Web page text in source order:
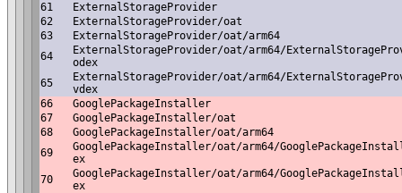
61
ExternalStorageProvider
62
ExternalStorageProvider/oat
63
ExternalStorageProvider/oat/arm64
64
ExternalStorageProvider/oat/arm64/
odex
65
ExternalStorageProvider/oat/arm64/
vdex
66
GooglePackageInstaller
67
GooglePackageInstaller/oat
68
GooglePackageInstaller/oat/arm64
69
GooglePackageInstaller/oat/arm64/
ex
70
GooglePackageInstaller/oat/arm64/
ex